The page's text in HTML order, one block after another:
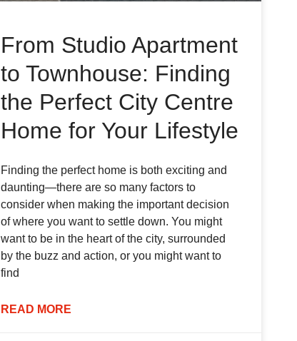
From Studio Apartment
to Townhouse: Finding
the Perfect City Centre
Home for Your Lifestyle
Finding the perfect home is both exciting and
daunting—there are so many factors to
consider when making the important decision
of where you want to settle down. You might
want to be in the heart of the city, surrounded
by the buzz and action, or you might want to
find
READ MORE